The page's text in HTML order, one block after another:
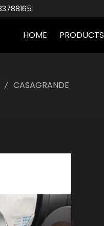
HOME PRODUCTS
CASAGRANDE